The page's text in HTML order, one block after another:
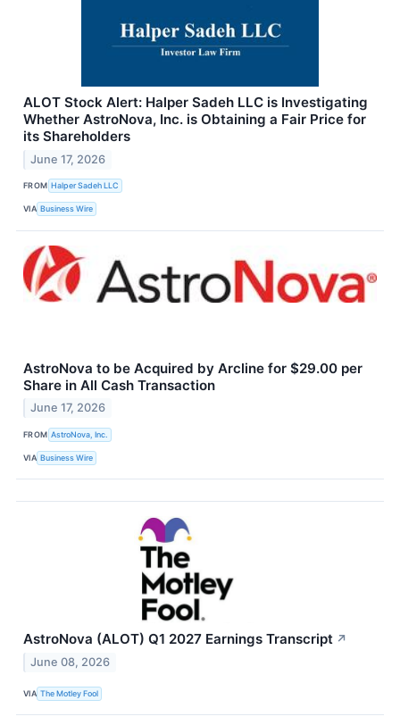
ALOT Stock Alert: Halper Sadeh LLC is Investigating
Whether AstroNova, Inc. is Obtaining a Fair Price for
its Shareholders
June 17, 2026
FROM Halper Sadeh LLC
VIA Business Wire
AstroNova to be Acquired by Arcline for $29.00 per
Share in All Cash Transaction
June 17, 2026
FROM AstroNova, Inc.
VIA Business Wire
AstroNova (ALOT) Q1 2027 Earnings Transcript ↗
June 08, 2026
VIA The Motley Fool